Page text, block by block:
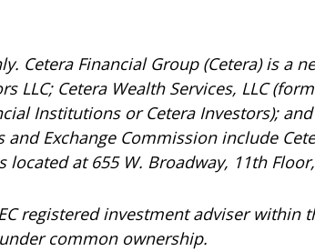
Cetera Financial Group (Cetera) is a
LLC; Cetera Wealth Services, LLC
Institutions or Cetera Investors);
Exchange Commission include
at 655 W. Broadway, 11th Floor,
registered investment adviser within
common ownership.